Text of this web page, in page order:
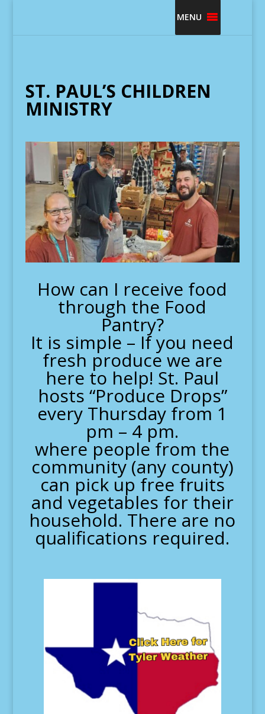
MENU
ST. PAUL’S CHILDREN
MINISTRY
How can I receive food
through the Food
Pantry?
It is simple – If you need
fresh produce we are
here to help! St. Paul
hosts “Produce Drops”
every Thursday from 1
pm – 4 pm.
where people from the
community (any county)
can pick up free fruits
and vegetables for their
household. There are no
qualifications required.